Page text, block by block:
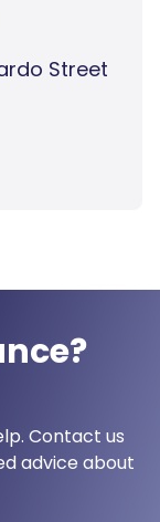
Street
Contact us
advice about